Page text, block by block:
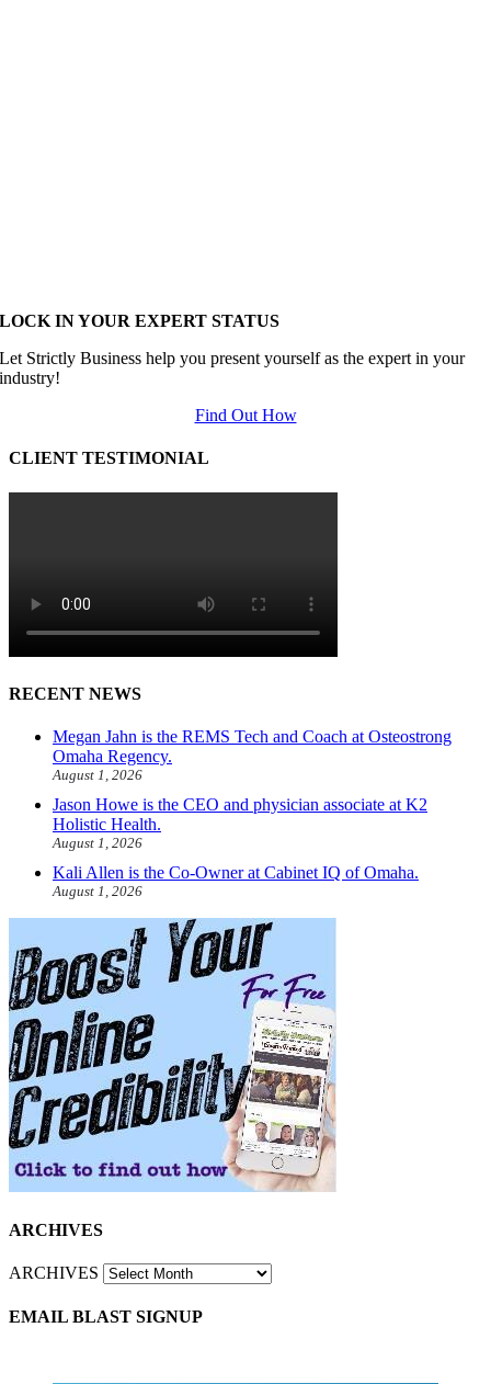
LOCK IN YOUR EXPERT STATUS
Let Strictly Business help you present yourself as the expert in your
industry!
Find Out How
CLIENT TESTIMONIAL
RECENT NEWS
Megan Jahn is the REMS Tech and Coach at Osteostrong
Omaha Regency.
August 1, 2026
Jason Howe is the CEO and physician associate at K2
Holistic Health.
August 1, 2026
Kali Allen is the Co-Owner at Cabinet IQ of Omaha.
August 1, 2026
ARCHIVES
ARCHIVES
EMAIL BLAST SIGNUP